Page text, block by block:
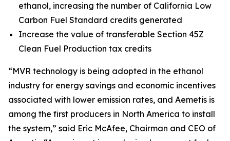
ethanol, increasing the number of California Low
Carbon Fuel Standard credits generated
Increase the value of transferable Section 45Z
Clean Fuel Production tax credits
“MVR technology is being adopted in the ethanol
industry for energy savings and economic incentives
associated with lower emission rates, and Aemetis is
among the first producers in North America to install
the system,” said Eric McAfee, Chairman and CEO of